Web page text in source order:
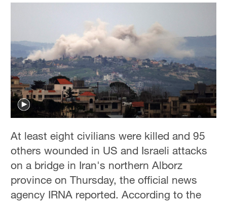
At least eight civilians were killed and 95
others wounded in US and Israeli attacks
on a bridge in Iran's northern Alborz
province on Thursday, the official news
agency IRNA reported. According to the